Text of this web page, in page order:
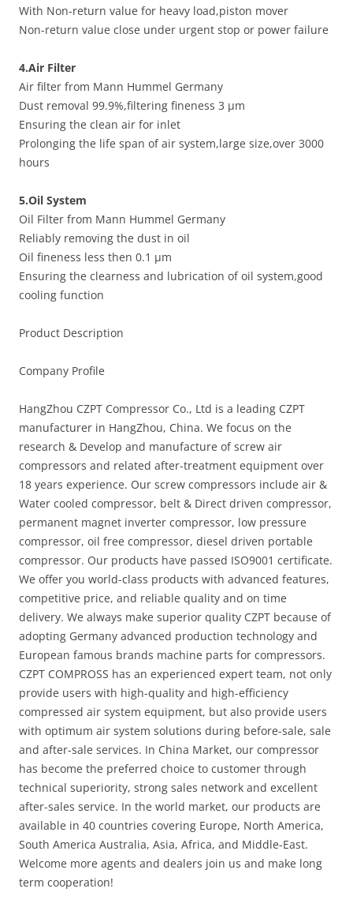
With Non-return value for heavy load,piston mover
Non-return value close under urgent stop or power failure
4.Air Filter
Air filter from Mann Hummel Germany
Dust removal 99.9%,filtering fineness 3 μm
Ensuring the clean air for inlet
Prolonging the life span of air system,large size,over 3000
hours
5.Oil System
Oil Filter from Mann Hummel Germany
Reliably removing the dust in oil
Oil fineness less then 0.1 μm
Ensuring the clearness and lubrication of oil system,good
cooling function
Product Description
Company Profile
HangZhou CZPT Compressor Co., Ltd is a leading CZPT
manufacturer in HangZhou, China. We focus on the
research & Develop and manufacture of screw air
compressors and related after-treatment equipment over
18 years experience. Our screw compressors include air &
Water cooled compressor, belt & Direct driven compressor,
permanent magnet inverter compressor, low pressure
compressor, oil free compressor, diesel driven portable
compressor. Our products have passed ISO9001 certificate.
We offer you world-class products with advanced features,
competitive price, and reliable quality and on time
delivery. We always make superior quality CZPT because of
adopting Germany advanced production technology and
European famous brands machine parts for compressors.
CZPT COMPROSS has an experienced expert team, not only
provide users with high-quality and high-efficiency
compressed air system equipment, but also provide users
with optimum air system solutions during before-sale, sale
and after-sale services. In China Market, our compressor
has become the preferred choice to customer through
technical superiority, strong sales network and excellent
after-sales service. In the world market, our products are
available in 40 countries covering Europe, North America,
South America Australia, Asia, Africa, and Middle-East.
Welcome more agents and dealers join us and make long
term cooperation!